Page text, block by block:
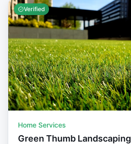
Verified
Home Services
Green Thumb Landscaping